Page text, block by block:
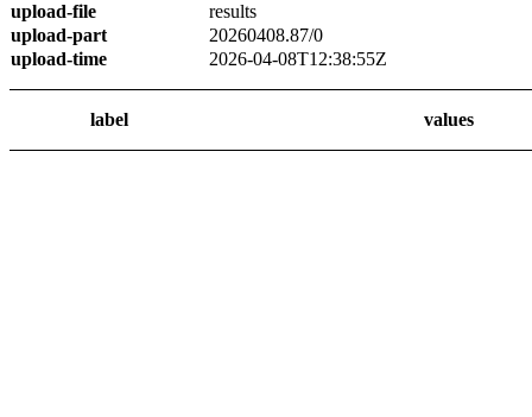
upload-file
results
upload-part
20260408.87/0
upload-time
2026-04-08T12:38:55Z
label values